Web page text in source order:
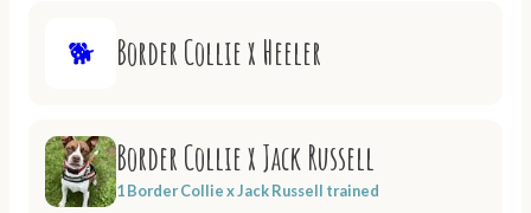
🐕 Border Collie x Heeler
Border Collie x Jack Russell
1 Border Collie x Jack Russell trained